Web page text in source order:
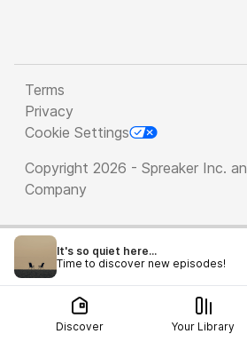
Terms
Privacy
Cookie Settings
Copyright 2026 - Spreaker Inc. an
Company
It's so quiet here...
Time to discover new episodes!
Discover Your Library